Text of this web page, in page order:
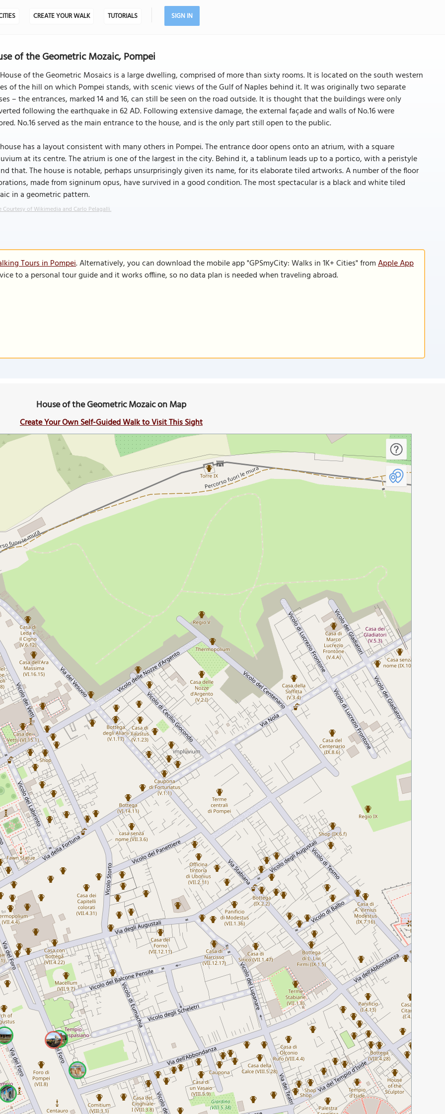
CREATE YOUR WALK TUTORIALS SIGN IN
of the Geometric Mozaic, Pompei
of the Geometric Mosaics is a large dwelling, comprised of more than sixty rooms. It is located on the south western
of the hill on which Pompei stands, with scenic views of the Gulf of Naples behind it. It was originally two separate
– the entrances, marked 14 and 16, can still be seen on the road outside. It is thought that the buildings were only
following the earthquake in 62 AD. Following extensive damage, the external façade and walls of No.16 were
No.16 served as the main entrance to the house, and is the only part still open to the public.
has a layout consistent with many others in Pompei. The entrance door opens onto an atrium, with a square
at its centre. The atrium is one of the largest in the city. Behind it, a tablinum leads up to a portico, with a peristyle
that. The house is notable, perhaps unsurprisingly given its name, for its elaborate tiled artworks. A number of the floor
made from signinum opus, have survived in a good condition. The most spectacular is a black and white tiled
in a geometric pattern.
Courtesy of Wikimedia and Carlo Pelagalli.
Tours in Pompei. Alternatively, you can download the mobile app "GPSmyCity: Walks in 1K+ Cities" fromApple App
to a personal tour guide and it works offline, so no data plan is needed when traveling abroad.
House of the Geometric Mozaic on Map
Create Your Own Self-Guided Walk to Visit This Sight